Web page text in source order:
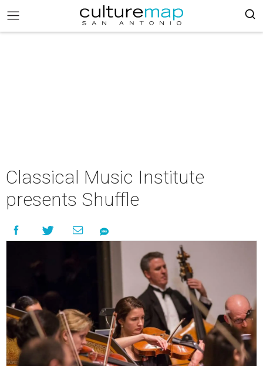
Classical Music Institute
presents Shuffle